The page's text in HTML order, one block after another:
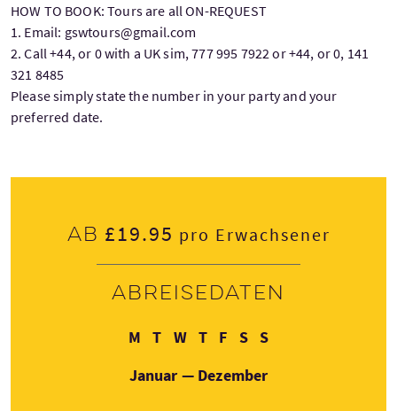
HOW TO BOOK: Tours are all ON-REQUEST
1. Email: gswtours@gmail.com
2. Call +44, or 0 with a UK sim, 777 995 7922 or +44, or 0, 141
321 8485
Please simply state the number in your party and your
preferred date.
Ab £19.95 pro Erwachsener
Abreisedaten
M Montag
TDienstag
WMittwoch
TDonnerstag
FFreitag
SSamstag
SSonntag
Januar — Dezember